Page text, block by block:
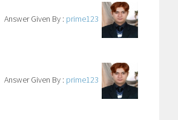
Answer Given By : prime123
Answer Given By : prime123